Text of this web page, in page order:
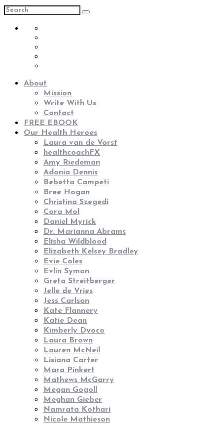
About
Mission
Write With Us
Contact
FREE EBOOK
Our Health Heroes
Laura van de Vorst
healthcoachFX
Amy Riedeman
Adonia Dennis
Bebetta Campeti
Bree Hogan
Christina Szegedi
Cora Mol
Daniel Myrick
Dr. Marianna Abrams
Elisha Wildblood
Elizabeth Kelsey Bradley
Evie Coles
Evlin Symon
Greta Streitberger
Jelle de Vries
Jess Carlson
Kate Flannery
Katie Dean
Kimberly Dyoco
Laura Brown
Lauren McNeil
Lisiana Carter
Mara Pinkert
Mathews McGarry
Megan Gogoll
Meghan Gieber
Namrata Kothari
Nicole Mathieson